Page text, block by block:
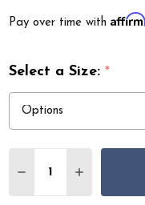
Pay over time withAffirm
Select a Size:*
DECREASEINCREASE